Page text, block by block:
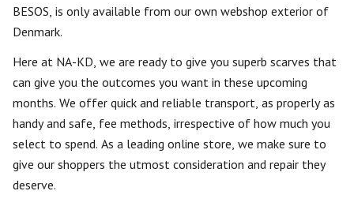
BESOS, is only available from our own webshop exterior of
Denmark.
Here at NA-KD, we are ready to give you superb scarves that
can give you the outcomes you want in these upcoming
months. We offer quick and reliable transport, as properly as
handy and safe, fee methods, irrespective of how much you
select to spend. As a leading online store, we make sure to
give our shoppers the utmost consideration and repair they
deserve.